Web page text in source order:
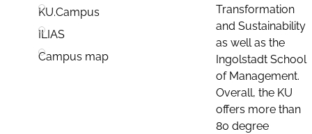
KU.Campus
ILIAS
Campus map
Transformation
and Sustainability
as well as the
Ingolstadt School
of Management.
Overall, the KU
offers more than
80 degree